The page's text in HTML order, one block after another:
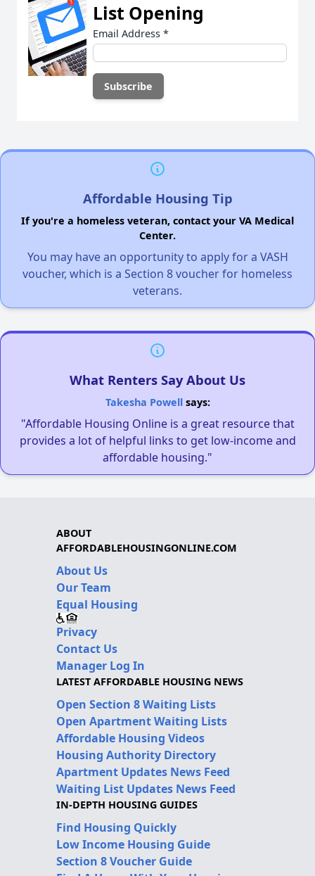
List Opening
Email Address *
Affordable Housing Tip
If you're a homeless veteran, contact your VA Medical
Center.
You may have an opportunity to apply for a VASH
voucher, which is a Section 8 voucher for homeless
veterans.
What Renters Say About Us
Takesha Powellsays:
"Affordable Housing Online is a great resource that
provides a lot of helpful links to get low-income and
affordable housing."
ABOUT
AFFORDABLEHOUSINGONLINE.COM
About Us
Our Team
Equal Housing
Privacy
Contact Us
Manager Log In
LATEST AFFORDABLE HOUSING NEWS
Open Section 8 Waiting Lists
Open Apartment Waiting Lists
Affordable Housing Videos
Housing Authority Directory
Apartment Updates News Feed
Waiting List Updates News Feed
IN-DEPTH HOUSING GUIDES
Find Housing Quickly
Low Income Housing Guide
Section 8 Voucher Guide